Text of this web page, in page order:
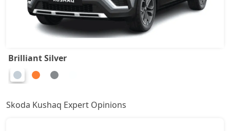
Monte Carlo DSG 21,06,751
Brilliant Silver
Skoda Kushaq Expert Opinions